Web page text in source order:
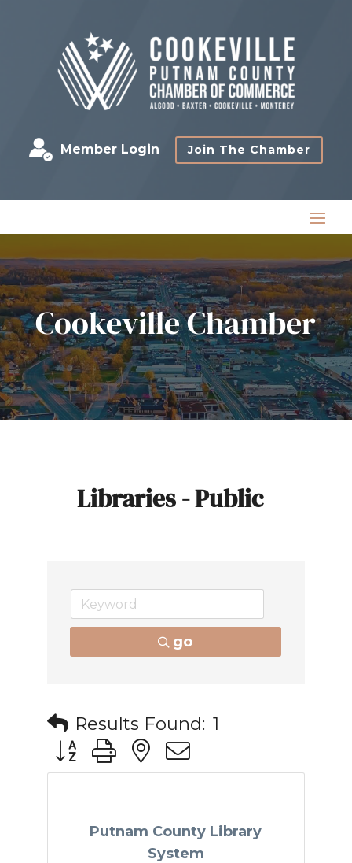
Member Login Join The Chamber
Cookeville Chamber
Libraries - Public
go
Results Found: 1
Button group with nested dropdown
Putnam County Library
System